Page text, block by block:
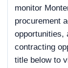
monitor
procurement
opportunities,
contracting
title below to